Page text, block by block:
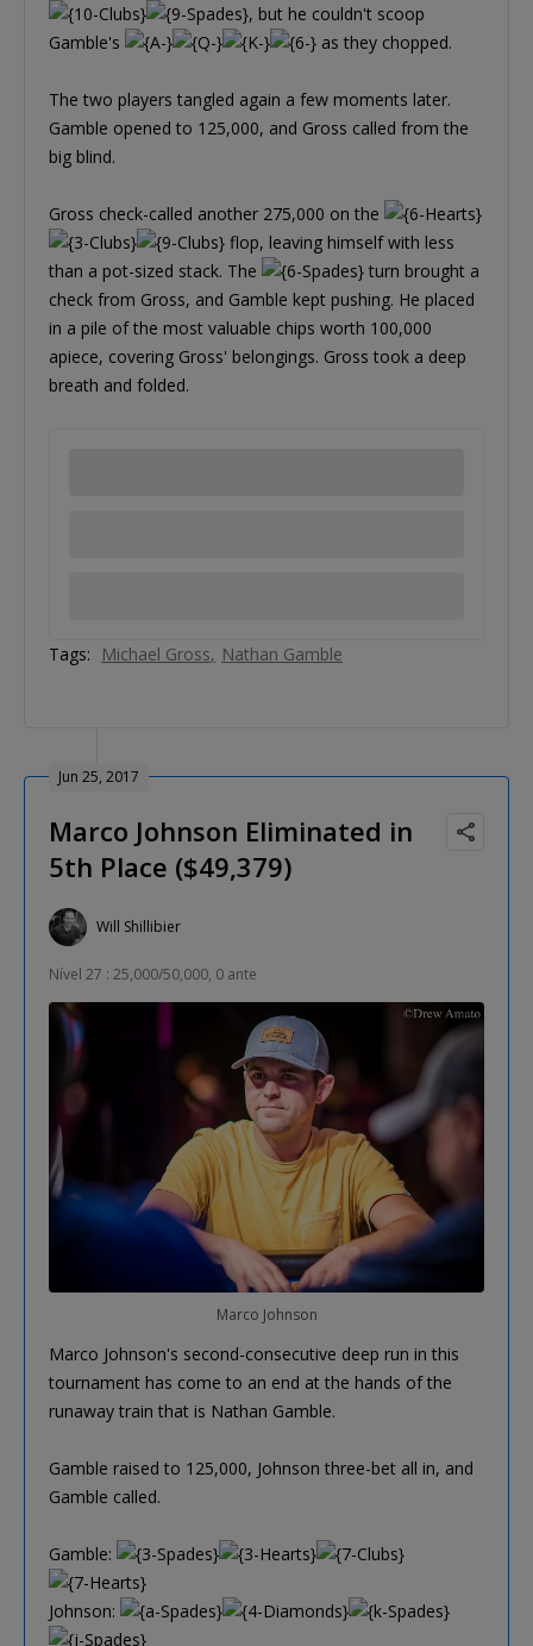
, but he couldn't scoop
Gamble's
as they chopped.
The two players tangled again a few moments later.
Gamble opened to 125,000, and Gross called from the
big blind.
Gross check-called another 275,000 on the
flop, leaving himself with less
than a pot-sized stack. The
turn brought a
check from Gross, and Gamble kept pushing. He placed
in a pile of the most valuable chips worth 100,000
apiece, covering Gross' belongings. Gross took a deep
breath and folded.
Tags: Michael Gross Nathan Gamble
Jun 25, 2017
Marco Johnson Eliminated in
5th Place ($49,379)
Will Shillibier
Nível 27 : 25,000/50,000, 0 ante
Marco Johnson
Marco Johnson's second-consecutive deep run in this
tournament has come to an end at the hands of the
runaway train that is Nathan Gamble.
Gamble raised to 125,000, Johnson three-bet all in, and
Gamble called.
Gamble:
Johnson: